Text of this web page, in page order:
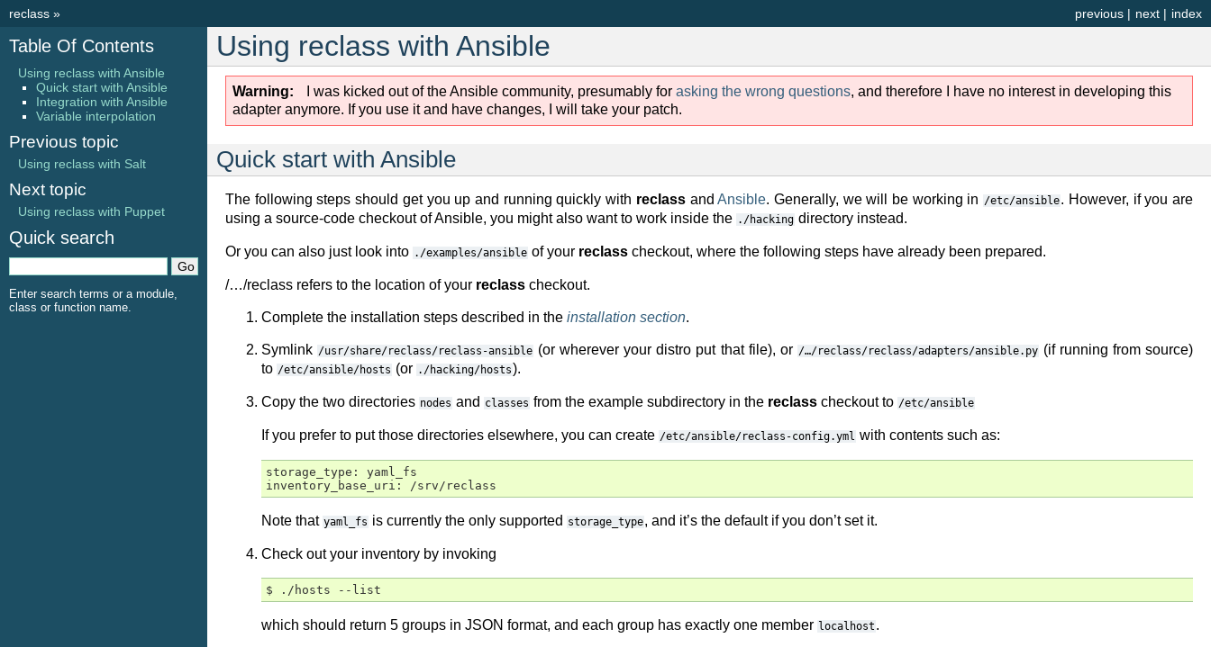
index
next |
previous |
reclass »
Using reclass with Ansible
Warning I was kicked out of the Ansible community, presumably for asking the wrong questions, and therefore I have no interest in developing this
adapter anymore. If you use it and have changes, I will take your patch.
Quick start with Ansible
The following steps should get you up and running quickly with reclassandAnsible. Generally, we will be working in /etc/ansible. However, if you are
using a source-code checkout of Ansible, you might also want to work inside the ./hacking directory instead.
Or you can also just look into ./examples/ansible of your reclass checkout, where the following steps have already been prepared.
/…/reclass refers to the location of your reclass checkout.
Complete the installation steps described in the installation section.
Symlink /usr/share/reclass/reclass-ansible (or wherever your distro put that file), or /…/reclass/reclass/adapters/ansible.py (if running from source)
to /etc/ansible/hosts (or ./hacking/hosts).
Copy the two directories nodes and classes from the example subdirectory in the reclass checkout to /etc/ansible
If you prefer to put those directories elsewhere, you can create /etc/ansible/reclass-config.yml with contents such as:
storage_type: yaml_fs
Note that yaml_fs is currently the only supported storage_type, and it’s the default if you don’t set it.
Check out your inventory by invoking
which should return 5 groups in JSON format, and each group has exactly one member localhost .
Table Of Contents
Using reclass with Ansible
Quick start with Ansible
Integration with Ansible
Variable interpolation
Previous topic
Using reclass with Salt
Next topic
Using reclass with Puppet
Quick search
Enter search terms or a module,
class or function name.